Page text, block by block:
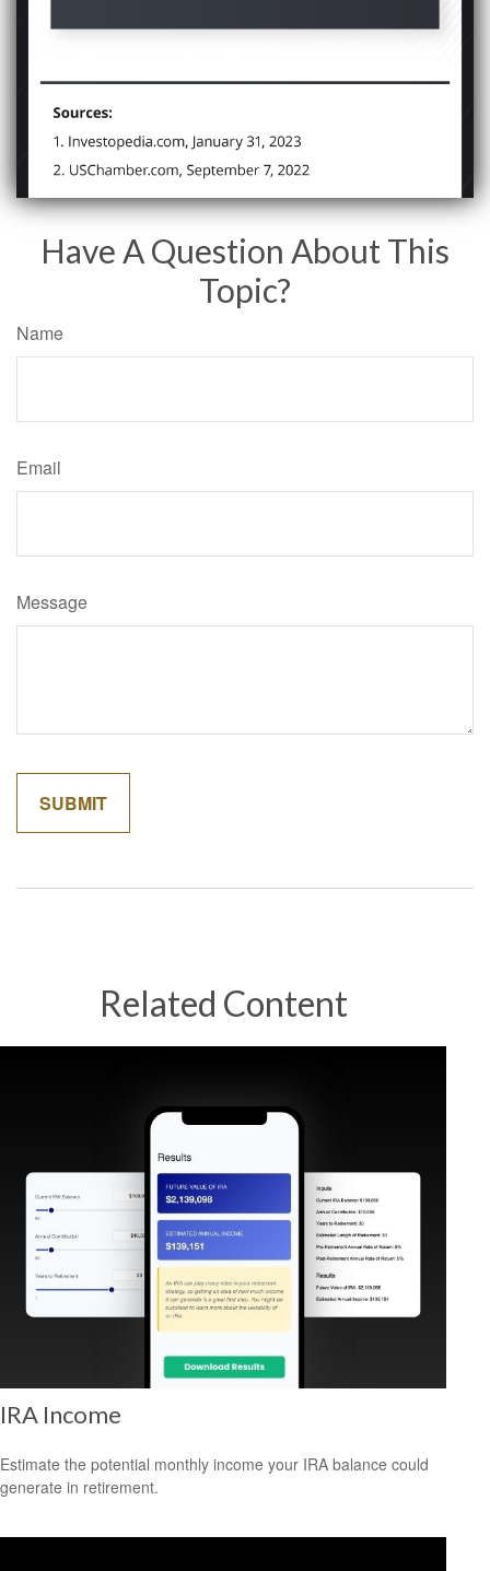
Have A Question About This
Topic?
Name
Email
Message
Related Content
IRA Income
Estimate the potential monthly income your IRA balance could
generate in retirement.